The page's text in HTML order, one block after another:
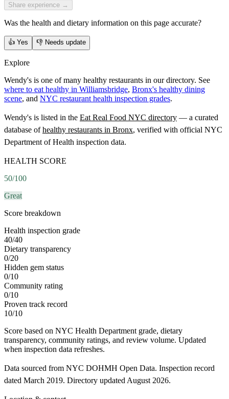
Share experience →
Was the health and dietary information on this page accurate?
👍 Yes 👎 Needs update
Explore
Wendy's is one of many healthy restaurants in our directory. See
where to eat healthy in Williamsbridge, Bronx's healthy dining
scene, and NYC restaurant health inspection grades.
Wendy's is listed in the Eat Real Food NYC directory — a curated
database of healthy restaurants in Bronx, verified with official NYC
Department of Health inspection data.
HEALTH SCORE
50/100
Great
Score breakdown
Health inspection grade
40/40
Dietary transparency
0/20
Hidden gem status
0/10
Community rating
0/10
Proven track record
10/10
Score based on NYC Health Department grade, dietary
transparency, community ratings, and review volume. Updated
when inspection data refreshes.
Data sourced from NYC DOHMH Open Data. Inspection record
dated March 2019. Directory updated August 2026.